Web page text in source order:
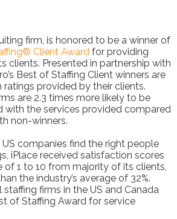
firm, is honored to be a winner of
Client Award for providing
clients. Presented in partnership with
Best of Staffing Client winners are
ratings provided by their clients.
are 2.3 times more likely to be
with the services provided compared
non-winners.
companies find the right people
iPlace received satisfaction scores
of 1 to 10 from majority of its clients,
the industry’s average of 32%.
staffing firms in the US and Canada
of Staffing Award for service